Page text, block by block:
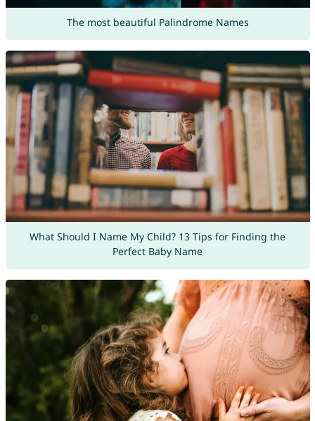
The most beautiful Palindrome Names
What Should I Name My Child? 13 Tips for Finding the
Perfect Baby Name